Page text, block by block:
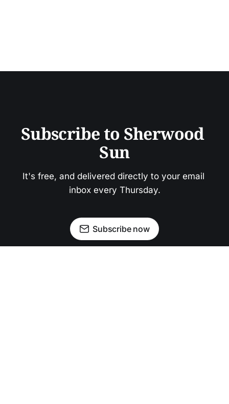
Subscribe to Sherwood
Sun
It's free, and delivered directly to your email
inbox every Thursday.
Subscribe now